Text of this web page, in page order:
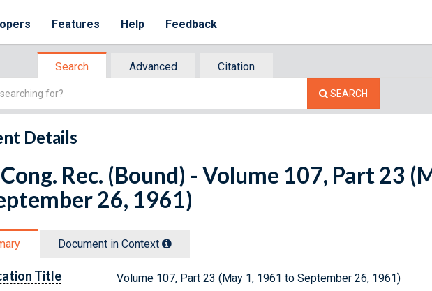
Features Help Feedback
Search Advanced
Citation
SEARCH
Details
Rec. (Bound) - Volume 107, Part 23
26, 1961)
Document in Context
Title Volume 107, Part 23 (May 1, 1961 to September 26, 1961)